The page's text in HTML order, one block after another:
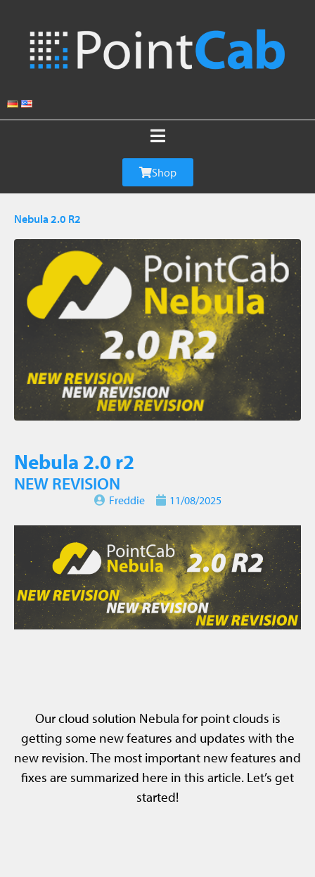
Shop
Nebula 2.0 R2
Nebula 2.0 r2
NEW REVISION
Freddie 11/08/2025
Our cloud solution Nebula for point clouds is
getting some new features and updates with the
new revision. The most important new features and
fixes are summarized here in this article. Let’s get
started!